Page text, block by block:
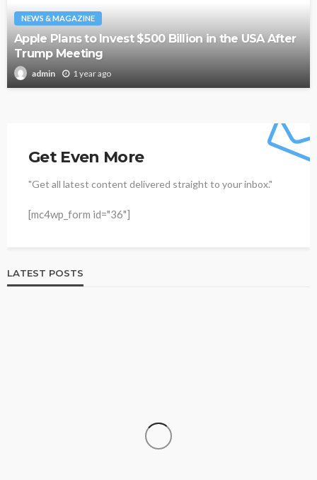
NEWS & MAGAZINE
Apple Plans to Invest $500 Billion in the USA After
Trump Meeting
admin 1 year ago
Get Even More
"Get all latest content delivered straight to your inbox."
[mc4wp_form id="36"]
LATEST POSTS